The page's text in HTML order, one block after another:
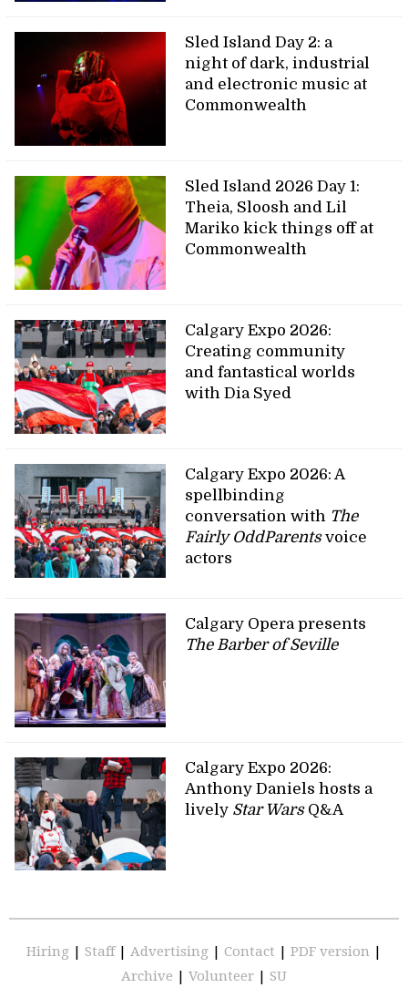
Sled Island Day 2: a
night of dark, industrial
and electronic music at
Commonwealth
Sled Island 2026 Day 1:
Theia, Sloosh and Lil
Mariko kick things off at
Commonwealth
Calgary Expo 2026:
Creating community
and fantastical worlds
with Dia Syed
Calgary Expo 2026: A
spellbinding
conversation with The
Fairly OddParentsvoice
actors
Calgary Opera presents
The Barber of Seville
Calgary Expo 2026:
Anthony Daniels hosts a
lively Star WarsQ&A
Hiring | Staff | Advertising | Contact | PDF version |
Archive | Volunteer | SU